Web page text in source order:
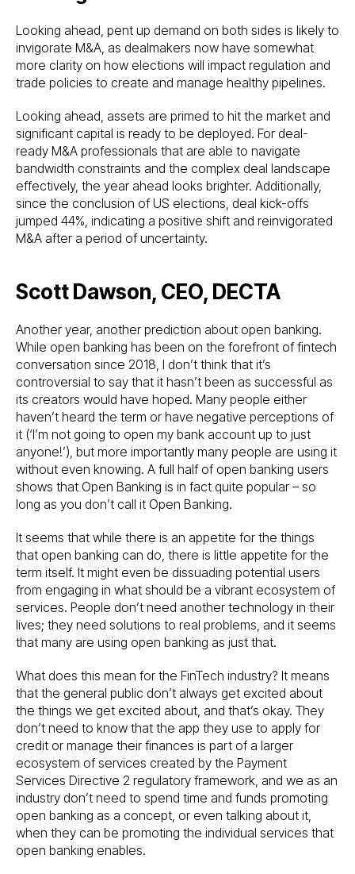
Looking ahead, pent up demand on both sides is likely to
invigorate M&A, as dealmakers now have somewhat
more clarity on how elections will impact regulation and
trade policies to create and manage healthy pipelines.
Looking ahead, assets are primed to hit the market and
significant capital is ready to be deployed. For deal-
ready M&A professionals that are able to navigate
bandwidth constraints and the complex deal landscape
effectively, the year ahead looks brighter. Additionally,
since the conclusion of US elections, deal kick-offs
jumped 44%, indicating a positive shift and reinvigorated
M&A after a period of uncertainty.
Scott Dawson, CEO, DECTA
Another year, another prediction about open banking.
While open banking has been on the forefront of fintech
conversation since 2018, I don’t think that it’s
controversial to say that it hasn’t been as successful as
its creators would have hoped. Many people either
haven’t heard the term or have negative perceptions of
it (‘I’m not going to open my bank account up to just
anyone!’), but more importantly many people are using it
without even knowing. A full half of open banking users
shows that Open Banking is in fact quite popular – so
long as you don’t call it Open Banking.
It seems that while there is an appetite for the things
that open banking can do, there is little appetite for the
term itself. It might even be dissuading potential users
from engaging in what should be a vibrant ecosystem of
services. People don’t need another technology in their
lives; they need solutions to real problems, and it seems
that many are using open banking as just that.
What does this mean for the FinTech industry? It means
that the general public don’t always get excited about
the things we get excited about, and that’s okay. They
don’t need to know that the app they use to apply for
credit or manage their finances is part of a larger
ecosystem of services created by the Payment
Services Directive 2 regulatory framework, and we as an
industry don’t need to spend time and funds promoting
open banking as a concept, or even talking about it,
when they can be promoting the individual services that
open banking enables.